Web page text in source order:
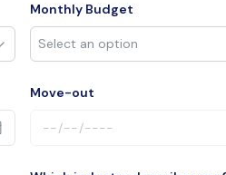
Monthly Budget
Move-out